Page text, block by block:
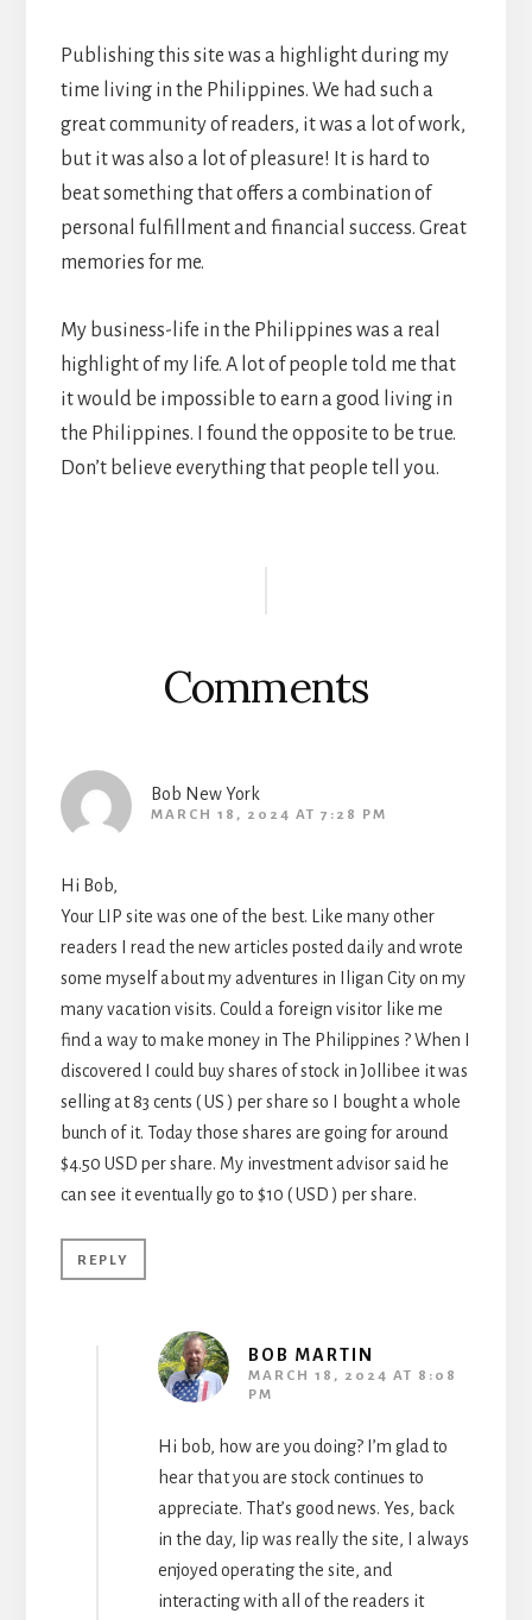
Publishing this site was a highlight during my
time living in the Philippines. We had such a
great community of readers, it was a lot of work,
but it was also a lot of pleasure! It is hard to
beat something that offers a combination of
personal fulfillment and financial success. Great
memories for me.
My business-life in the Philippines was a real
highlight of my life. A lot of people told me that
it would be impossible to earn a good living in
the Philippines. I found the opposite to be true.
Don’t believe everything that people tell you.
Comments
Bob New York
MARCH 18, 2024 AT 7:28 PM
Hi Bob,
Your LIP site was one of the best. Like many other
readers I read the new articles posted daily and wrote
some myself about my adventures in Iligan City on my
many vacation visits. Could a foreign visitor like me
find a way to make money in The Philippines ? When I
discovered I could buy shares of stock in Jollibee it was
selling at 83 cents ( US ) per share so I bought a whole
bunch of it. Today those shares are going for around
$4.50 USD per share. My investment advisor said he
can see it eventually go to $10 ( USD ) per share.
REPLY
BOB MARTIN
MARCH 18, 2024 AT 8:08
PM
Hi bob, how are you doing? I’m glad to
hear that you are stock continues to
appreciate. That’s good news. Yes, back
in the day, lip was really the site, I always
enjoyed operating the site, and
interacting with all of the readers it